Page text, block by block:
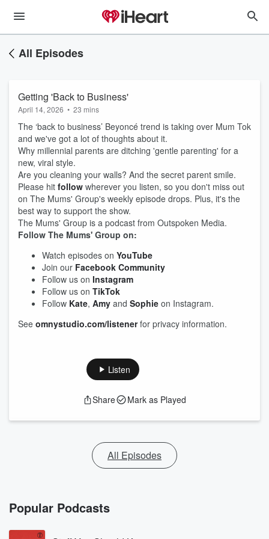
All Episodes
Getting 'Back to Business'
April 14, 2026 • 23 mins
The ‘back to business’ Beyoncé trend is taking over Mum Tok
and we've got a lot of thoughts about it.
Why millennial parents are ditching 'gentle parenting' for a
new, viral style.
Are you cleaning your walls? And the secret parent smile.
Please hit follow wherever you listen, so you don't miss out
on The Mums' Group's weekly episode drops. Plus, it's the
best way to support the show.
The Mums' Group is a podcast from Outspoken Media.
Follow The Mums' Group on:
Watch episodes on YouTube
Join our Facebook Community
Follow us on Instagram
Follow us on TikTok
Follow Kate, Amy and Sophie on Instagram.
See omnystudio.com/listenerfor privacy information.
Listen
Share Mark as Played
All Episodes
Popular Podcasts